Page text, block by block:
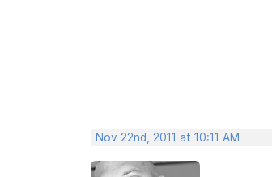
Nov 22nd, 2011 at 10:11 AM